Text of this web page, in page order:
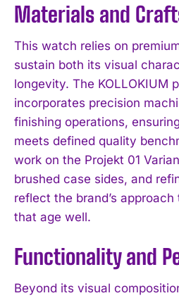
Materials and
This watch relies on
sustain both its visual
longevity. The KOLLOKIUM
incorporates precision
finishing operations,
meets defined quality
work on the Projekt 01
brushed case sides, and
reflect the brand’s
that age well.
Functionality and
Beyond its visual